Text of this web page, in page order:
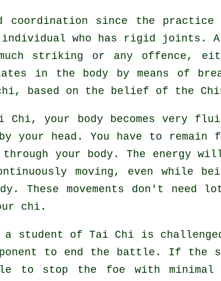
coordination since the
who has rigid joints .
striking or any offence,
in the body by means of
based on the belief of the
Chi,your body becomes very
head. You have to remain
your body. The energy
moving, even while
These movements don't need
chi.
student ofTai Chi is
to end the battle. If the
to stop the foe with